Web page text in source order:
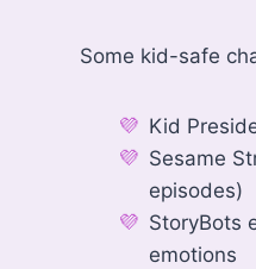
Some kid-safe
Kid
Sesame
episodes)
StoryBots
emotions